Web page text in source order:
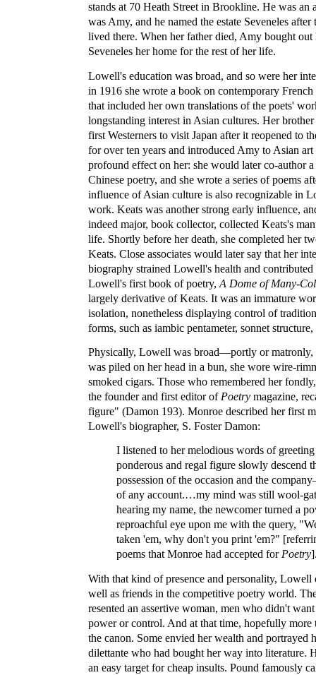
stands at 70 Heath Street in Brookline. He was an
was Amy, and he named the estate Seveneles
lived there. When her father died, Amy bought out
Seveneles her home for the rest of her life.
Lowell's education was broad, and so were her
in 1916 she wrote a book on contemporary
that included her own translations of the poets'
longstanding interest in Asian cultures. Her
first Westerners to visit Japan after it reopened to
for over ten years and introduced Amy to Asian
profound effect on her: she would later co-author
Chinese poetry, and she wrote a series of poems
influence of Asian culture is also recognizable in
work. Keats was another strong early influence,
indeed major, book collector, collected Keats's
life. Shortly before her death, she completed her
Keats. Close associates would later say that her
biography strained Lowell's health and contributed
Lowell's first book of poetry, A Dome of Many-
largely derivative of Keats. It was an immature
isolation, nonetheless displaying control of
forms, such as iambic pentameter, sonnet
Physically, Lowell was broad—portly or
was piled on her head in a bun, she wore wire-
smoked cigars. Those who remembered her
the founder and first editor of Poetry magazine,
figure" (Damon 193). Monroe described her first
Lowell's biographer, S. Foster Damon:
I listened to her melodious words of
ponderous and regal figure slowly descend
possession of the occasion and the
of any account.…my mind was still wool-
hearing my name, the newcomer turned a
reproachful eye upon me with the query,
taken 'em, why don't you print 'em?"
poems that Monroe had accepted for Poetry
With that kind of presence and personality, Lowell
well as friends in the competitive poetry world.
resented an assertive woman, men who didn't
power or control. And at that time, hopefully more
the canon. Some envied her wealth and portrayed
dilettante who had bought her way into literature.
an easy target for cheap insults. Pound famously